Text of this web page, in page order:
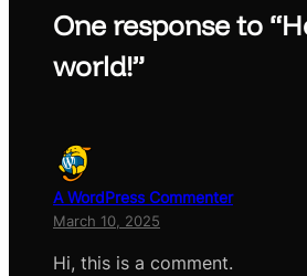
One response to
world!”
A WordPress Commenter
March 10, 2025
Hi, this is a comment.